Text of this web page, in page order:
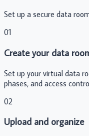
Set up a secure data
01
Create your data
Set up your virtual data
phases, and access
02
Upload and organize